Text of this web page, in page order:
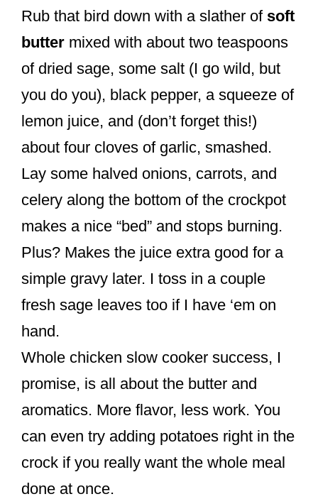
Rub that bird down with a slather of soft
butter mixed with about two teaspoons
of dried sage, some salt (I go wild, but
you do you), black pepper, a squeeze of
lemon juice, and (don’t forget this!)
about four cloves of garlic, smashed.
Lay some halved onions, carrots, and
celery along the bottom of the crockpot
makes a nice “bed” and stops burning.
Plus? Makes the juice extra good for a
simple gravy later. I toss in a couple
fresh sage leaves too if I have ‘em on
hand.
Whole chicken slow cooker success, I
promise, is all about the butter and
aromatics. More flavor, less work. You
can even try adding potatoes right in the
crock if you really want the whole meal
done at once.